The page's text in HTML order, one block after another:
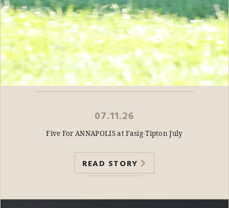
07.11.26
Five For ANNAPOLIS at Fasig-Tipton July
READ STORY